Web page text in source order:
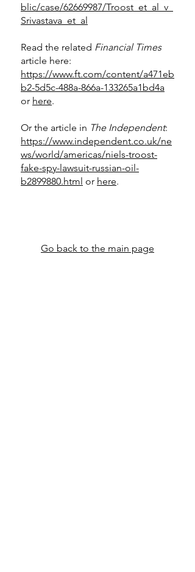
blic/case/62669987/Troost_et_al_v_
Srivastava_et_al
Read the related Financial Times
article here:
https://www.ft.com/content/a471eb
b2-5d5c-488a-866a-133265a1bd4a
or here.
Or the article in The Independent:
https://www.independent.co.uk/ne
ws/world/americas/niels-troost-
fake-spy-lawsuit-russian-oil-
b2899880.html or here.
​​​​Go back to the main page